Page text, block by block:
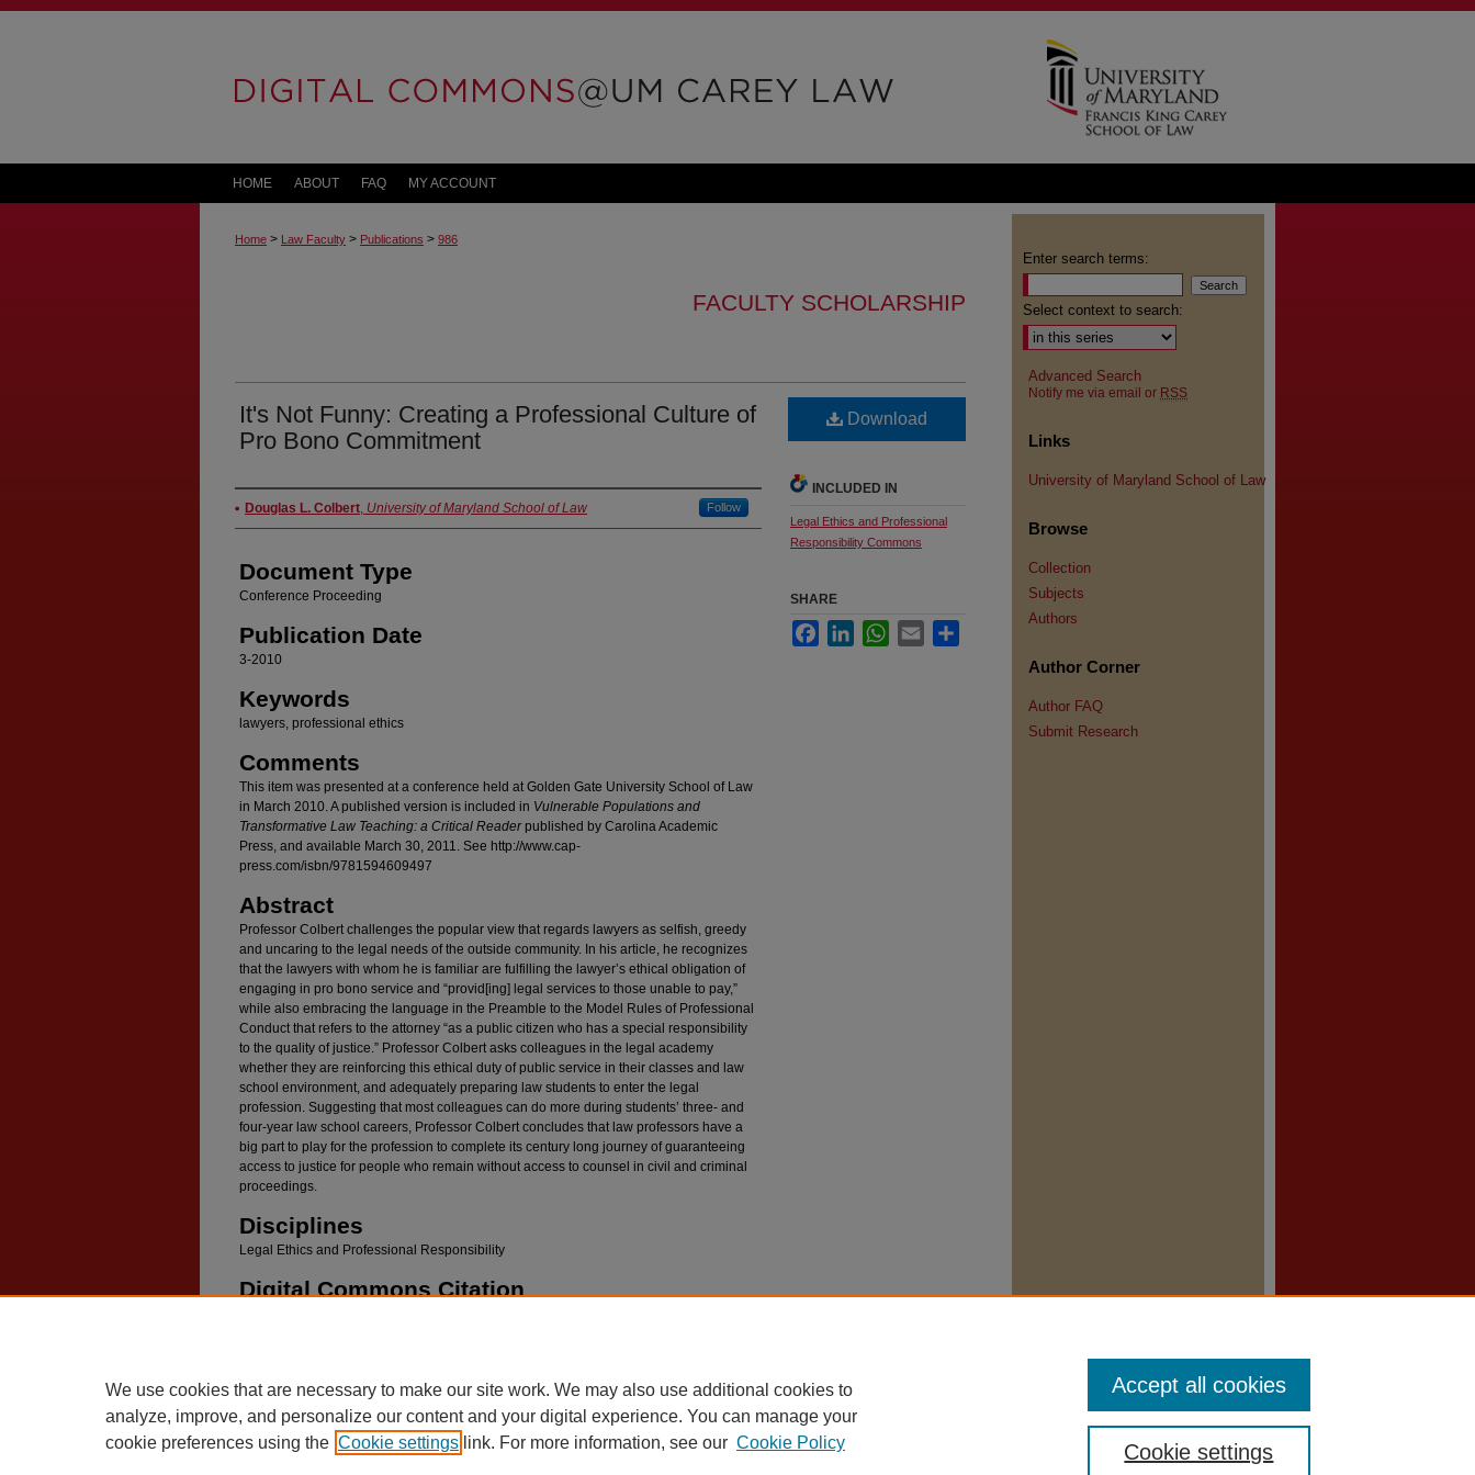
HOME ABOUT FAQ MY ACCOUNT
Home > Law Faculty > Publications > 986
FACULTY SCHOLARSHIP
It's Not Funny: Creating a Professional Culture of
Pro Bono Commitment
Authors
Douglas L. Colbert, University of Maryland School of Law Follow
Document Type
Conference Proceeding
Publication Date
3-2010
Keywords
lawyers, professional ethics
Comments
This item was presented at a conference held at Golden Gate University School of Law
in March 2010. A published version is included in Vulnerable Populations and
Transformative Law Teaching: a Critical Readerpublished by Carolina Academic
Press, and available March 30, 2011. See http://www.cap-
press.com/isbn/9781594609497
Abstract
Professor Colbert challenges the popular view that regards lawyers as selfish, greedy
and uncaring to the legal needs of the outside community. In his article, he recognizes
that the lawyers with whom he is familiar are fulfilling the lawyer’s ethical obligation of
engaging in pro bono service and “provid[ing] legal services to those unable to pay,”
while also embracing the language in the Preamble to the Model Rules of Professional
Conduct that refers to the attorney “as a public citizen who has a special responsibility
to the quality of justice.” Professor Colbert asks colleagues in the legal academy
whether they are reinforcing this ethical duty of public service in their classes and law
school environment, and adequately preparing law students to enter the legal
profession. Suggesting that most colleagues can do more during students’ three- and
four-year law school careers, Professor Colbert concludes that law professors have a
big part to play for the profession to complete its century long journey of guaranteeing
access to justice for people who remain without access to counsel in civil and criminal
proceedings.
Disciplines
Legal Ethics and Professional Responsibility
Digital Commons Citation
Download
INCLUDED IN
Legal Ethics and Professional
Responsibility Commons
SHARE
FacebookLinkedInWhatsApp
Email
Enter search terms:
Select context to search:
Advanced Search
Notify me via email or RSS
Links
University of Maryland School of Law
Browse
Collection
Subjects
Authors
Author Corner
Author FAQ
Submit Research
We use cookies that are necessary to make our site work. We may also use additional cookies to
analyze, improve, and personalize our content and your digital experience. You can manage your
cookie preferences using the Cookie settings link. For more information, see our Cookie Policy Cookie settings
Accept all cookies